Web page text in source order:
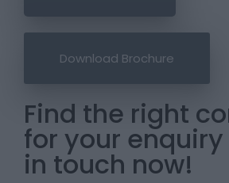
Download Brochure
Find the right
for your
in touch now!